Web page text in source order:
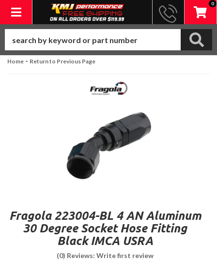
Toggle navigation
0
Home - Return to Previous Page
Fragola 223004-BL 4 AN Aluminum
30 Degree Socket Hose Fitting
Black IMCA USRA
(0) Reviews: Write first review